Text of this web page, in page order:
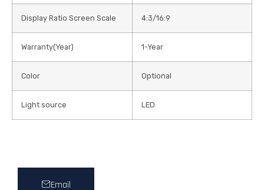
Display Ratio Screen Scale 4:3/16:9
Warranty(Year) 1-Year
Color Optional
Light source LED
Email